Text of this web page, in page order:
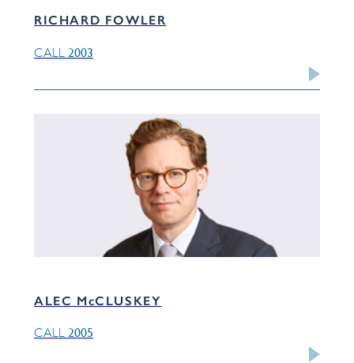
RICHARD FOWLER
CALL 2003
ALEC McCLUSKEY
CALL 2005